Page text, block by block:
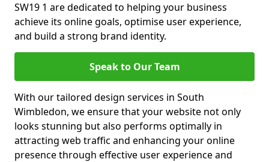
SW19 1 are dedicated to helping your business
achieve its online goals, optimise user experience,
and build a strong brand identity.
Speak to Our Team
With our tailored design services in South
Wimbledon, we ensure that your website not only
looks stunning but also performs optimally in
attracting web traffic and enhancing your online
presence through effective user experience and